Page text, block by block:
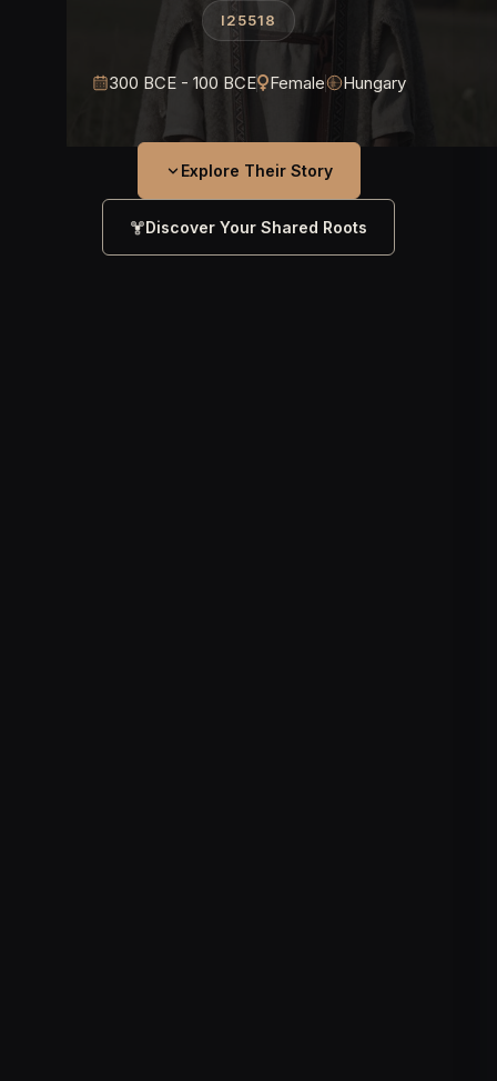
I25518
300 BCE - 100 BCE Female Hungary
Explore Their Story
Discover Your Shared Roots